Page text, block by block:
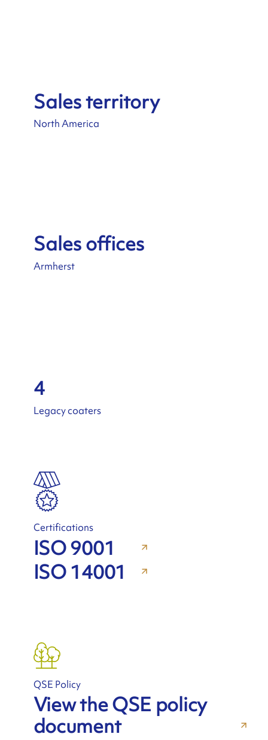
Sales territory
North America
Sales offices
Armherst
4
Legacy coaters
Certifications
ISO 9001
ISO 14001
QSE Policy
View the QSE policy
document